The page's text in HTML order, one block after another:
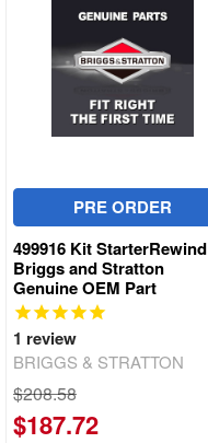
PRE ORDER
499916 Kit StarterRewind
Briggs and Stratton
Genuine OEM Part
1 review
BRIGGS & STRATTON
$208.58
$187.72